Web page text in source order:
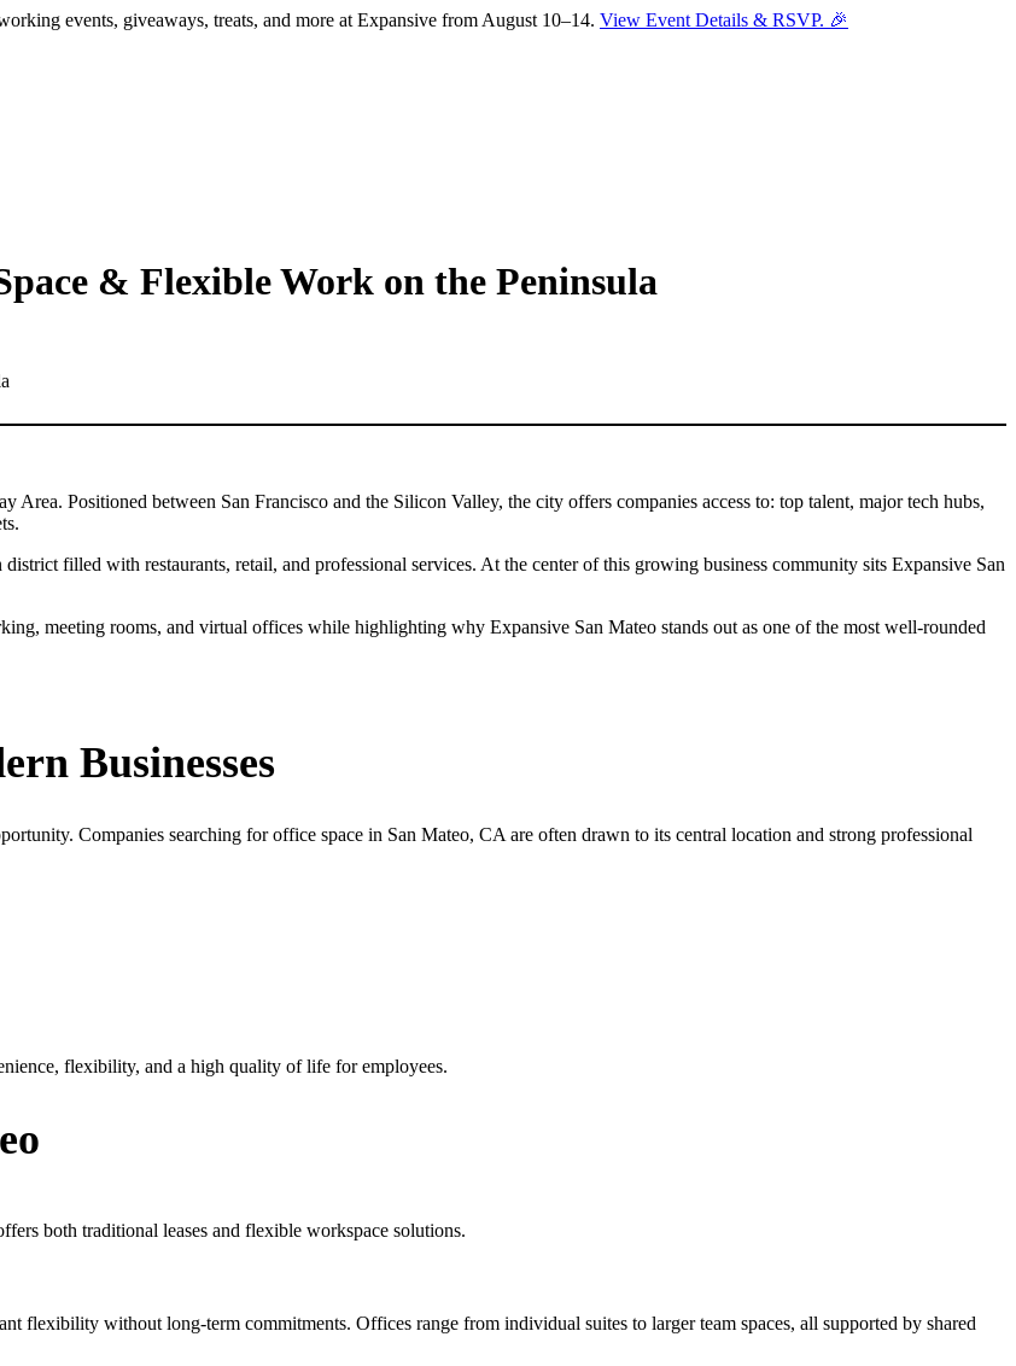
events, giveaways, treats, and more at Expansive from August 10–14. View Event Details & RSVP. 🎉
& Flexible Work on the Peninsula
Area. Positioned between San Francisco and the Silicon Valley, the city offers companies access to: top talent, major tech hubs,
filled with restaurants, retail, and professional services. At the center of this growing business community sits Expansive San
meeting rooms, and virtual offices while highlighting why Expansive San Mateo stands out as one of the most well-rounded
Businesses
Companies searching for office space in San Mateo, CA are often drawn to its central location and strong professional
flexibility, and a high quality of life for employees.
both traditional leases and flexible workspace solutions.
flexibility without long-term commitments. Offices range from individual suites to larger team spaces, all supported by shared